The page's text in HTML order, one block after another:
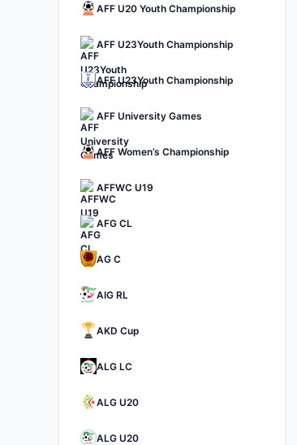
AFF U20 Youth Championship
AFF U23Youth Championship
AFF U23Youth Championship
AFF University Games
AFF Women’s Championship
AFFWC U19
AFG CL
AG C
AIG RL
AKD Cup
ALG LC
ALG U20
ALG U20